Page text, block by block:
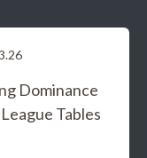
Dominance
Tables